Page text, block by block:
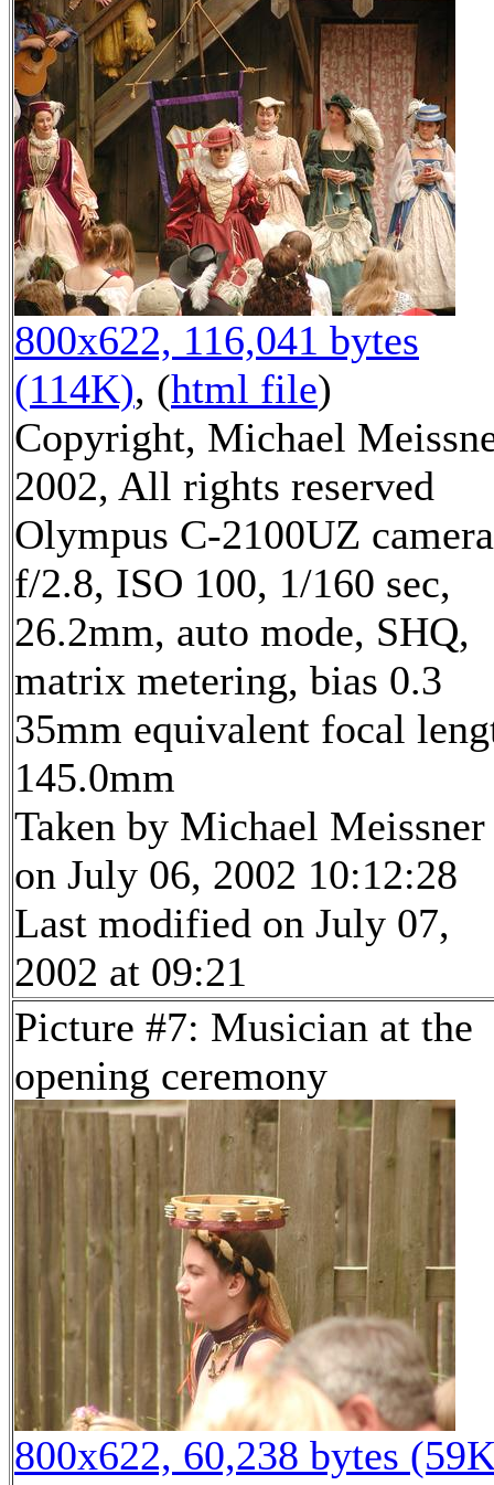
800x622, 116,041 bytes
(114K), (html file)
Copyright, Michael
2002, All rights reserved
Olympus C-2100UZ camera
f/2.8, ISO 100, 1/160 sec,
26.2mm, auto mode, SHQ,
matrix metering, bias 0.3
35mm equivalent focal
145.0mm
Taken by Michael Meissner
on July 06, 2002 10:12:28
Last modified on July 07,
2002 at 09:21
Picture #7: Musician at the
opening ceremony
800x622, 60,238 bytes